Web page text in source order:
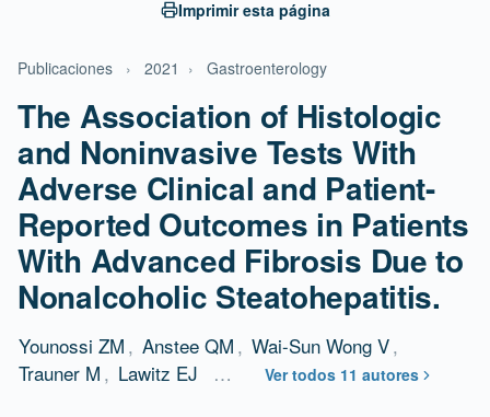
Publicaciones › 2021 › Gastroenterology
The Association of Histologic
and Noninvasive Tests With
Adverse Clinical and Patient-
Reported Outcomes in Patients
With Advanced Fibrosis Due to
Nonalcoholic Steatohepatitis.
Younossi ZM , Anstee QM , Wai-Sun Wong V,
Trauner M , Lawitz EJ … Ver todos 11 autores
Imprimir esta página